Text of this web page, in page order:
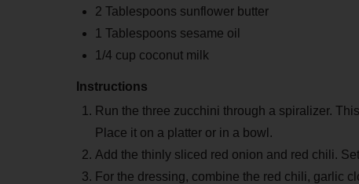
2 Tablespoons sunflower butter
1 Tablespoons sesame oil
1/4 cup coconut milk
Instructions
Run the three zucchini through a spiralizer.
Place it on a platter or in a bowl.
Add the thinly sliced red onion and red chili.
For the dressing, combine the red chili, garlic